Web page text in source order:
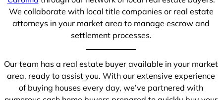
We collaborate with local title companies or real estate
attorneys in your market area to manage escrow and
settlement processes.
Our team has a real estate buyer available in your market
area, ready to assist you. With our extensive experience
of buying houses every day, we’ve partnered with